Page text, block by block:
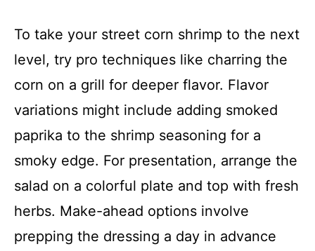
To take your street corn shrimp to the next
level, try pro techniques like charring the
corn on a grill for deeper flavor. Flavor
variations might include adding smoked
paprika to the shrimp seasoning for a
smoky edge. For presentation, arrange the
salad on a colorful plate and top with fresh
herbs. Make-ahead options involve
prepping the dressing a day in advance